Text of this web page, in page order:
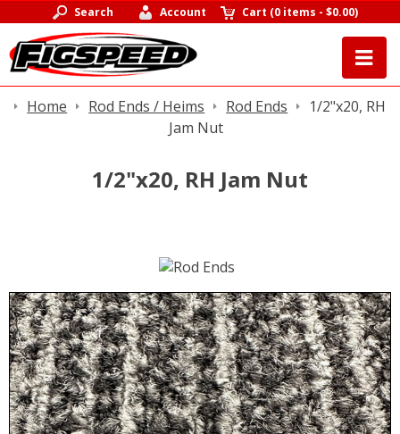
Search Account Cart (0 items -$0.00)
Home Rod Ends / Heims Rod Ends
1/2"x20, RH
Jam Nut
1/2"x20, RH Jam Nut